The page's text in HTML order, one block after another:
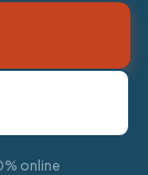
online